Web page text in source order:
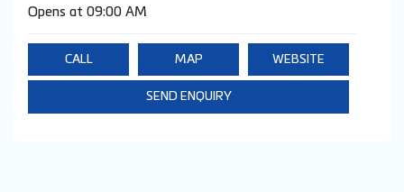
Opens at 09:00 AM
CALL MAP WEBSITE
SEND ENQUIRY